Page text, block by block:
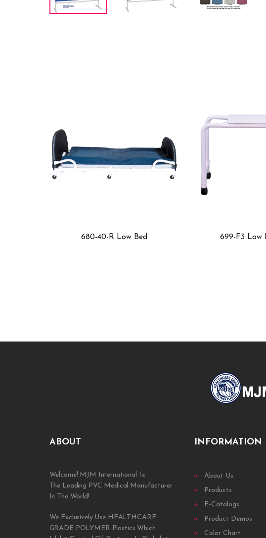
699-F3 Low Bed Table
ABOUT
Welcome! MJM International Is:
The Leading PVC Medical Manufacturer
In The World!
We Exclusively Use HEALTHCARE
GRADE POLYMER Plastics Which
INFORMATION
About Us
Products
E-Catalogs
Product Demos
Color Chart